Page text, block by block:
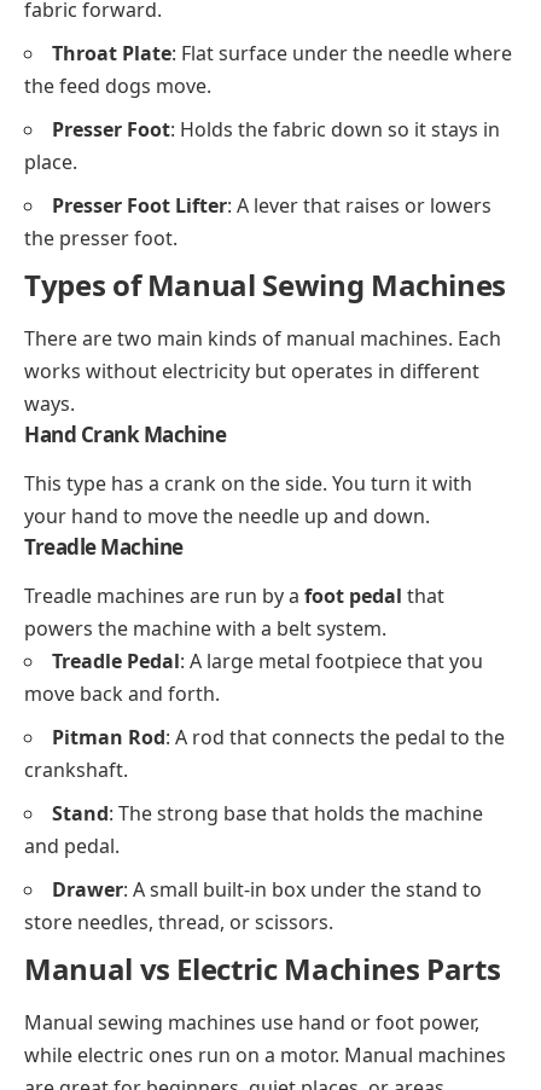
fabric forward.
Throat Plate: Flat surface under the needle where
the feed dogs move.
Presser Foot: Holds the fabric down so it stays in
place.
Presser Foot Lifter: A lever that raises or lowers
the presser foot.
Types of Manual Sewing Machines
There are two main kinds of manual machines. Each
works without electricity but operates in different
ways.
Hand Crank Machine
This type has a crank on the side. You turn it with
your hand to move the needle up and down.
Treadle Machine
Treadle machines are run by a foot pedal that
powers the machine with a belt system.
Treadle Pedal: A large metal footpiece that you
move back and forth.
Pitman Rod: A rod that connects the pedal to the
crankshaft.
Stand: The strong base that holds the machine
and pedal.
Drawer: A small built-in box under the stand to
store needles, thread, or scissors.
Manual vs Electric Machines Parts
Manual sewing machines use hand or foot power,
while electric ones run on a motor. Manual machines